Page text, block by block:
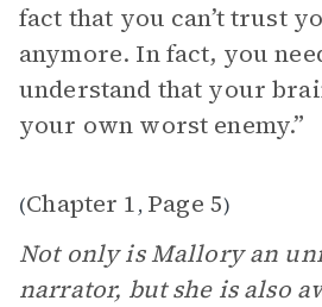
fact that you can’t trust
anymore. In fact, you
understand that your
your own worst enemy.”
(Chapter 1, Page 5)
Not only is Mallory an
narrator, but she is also